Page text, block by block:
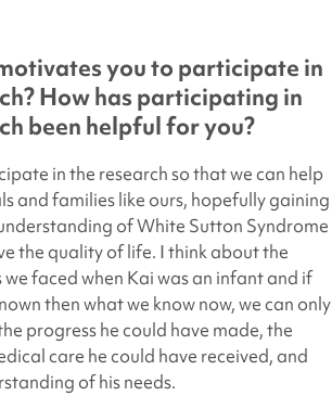
you to participate in
How has participating in
been helpful for you?
in the research so that we can help
and families like ours, hopefully gaining
of White Sutton Syndrome
the quality of life. I think about the
faced when Kai was an infant and if
then what we know now, we can only
progress he could have made, the
care he could have received, and
of his needs.